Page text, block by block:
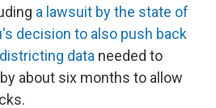
a lawsuit by the state of
decision to also push back
data needed to
about six months to allow